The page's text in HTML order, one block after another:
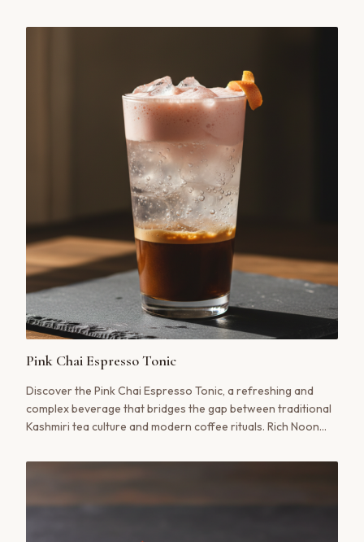
tribute to a timeless ritual.
Pink Chai Espresso Tonic
Discover the Pink Chai Espresso Tonic, a refreshing and
complex beverage that bridges the gap between traditional
Kashmiri tea culture and modern coffee rituals. Rich Noon
tonic water for a truly unique experience.